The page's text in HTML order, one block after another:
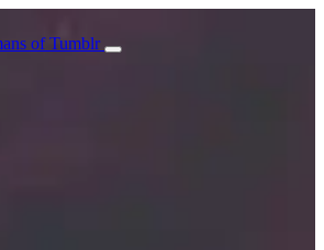
of Tumblr